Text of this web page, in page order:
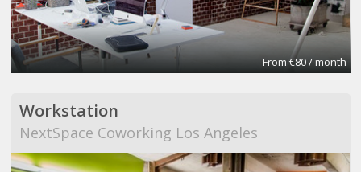
From €80 / month
Workstation
NextSpace Coworking Los Angeles